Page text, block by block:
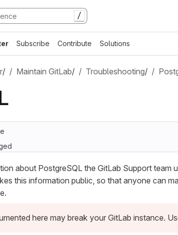
/
Subscribe Contribute Solutions
/ Maintain GitLab/ Troubleshooting/
about PostgreSQL the GitLab Support team
this information public, so that anyone can
here may break your GitLab instance.